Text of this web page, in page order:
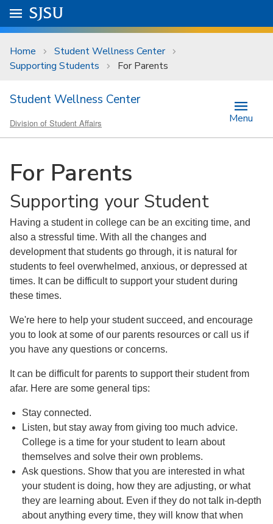
Skip to main content
University Menu .
Go to
SJSU
Home
Student Wellness Center
Supporting Students
For Parents
Student Wellness Center
Division of Student Affairs Menu
For Parents
Supporting your Student
Having a student in college can be an exciting time, and
also a stressful time. With all the changes and
development that students go through, it is natural for
students to feel overwhelmed, anxious, or depressed at
times. It can be difficult to support your student during
these times.
We're here to help your student succeed, and encourage
you to look at some of our parents resources or call us if
you have any questions or concerns.
It can be difficult for parents to support their student from
afar. Here are some general tips:
Stay connected.
Listen, but stay away from giving too much advice.
College is a time for your student to learn about
themselves and solve their own problems.
Ask questions. Show that you are interested in what
your student is doing, how they are adjusting, or what
they are learning about. Even if they do not talk in-depth
about anything every time, they will know that when